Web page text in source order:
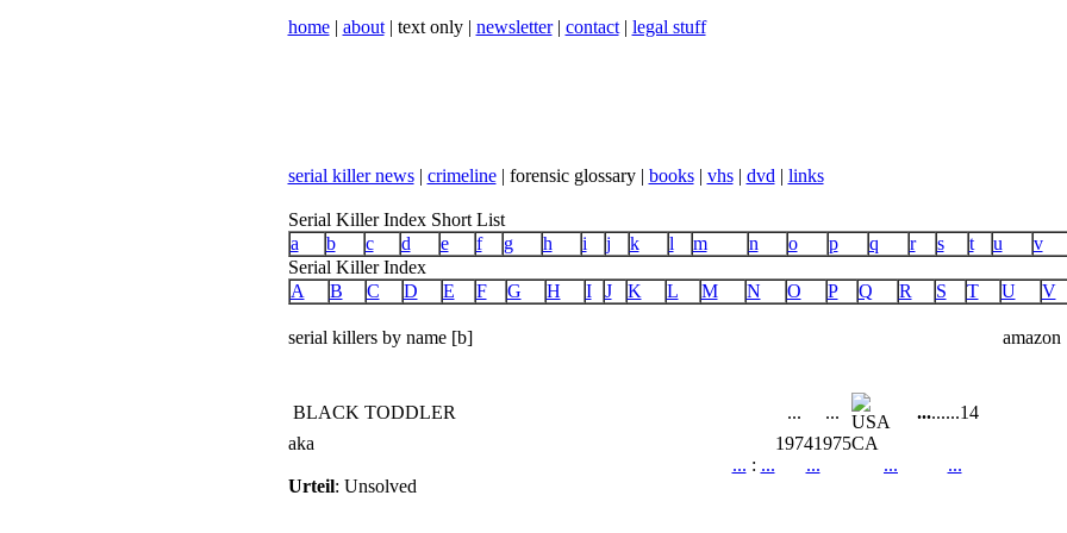
home| about| text only | newsletter| contact| legal stuff
serial killer news| crimeline| forensic glossary | books| vhs| dvd | links
Serial Killer Index Short List
a
b c d e f g h i j k l m n o p q r s t u v
Serial Killer Index
A
B C D E F G H I J K L M N O P Q R S T U V
serial killers by name [b] amazon
BLACK TODDLER ... ... .........14
aka
19741975CA
... : ... ... ...
...
Urteil: Unsolved